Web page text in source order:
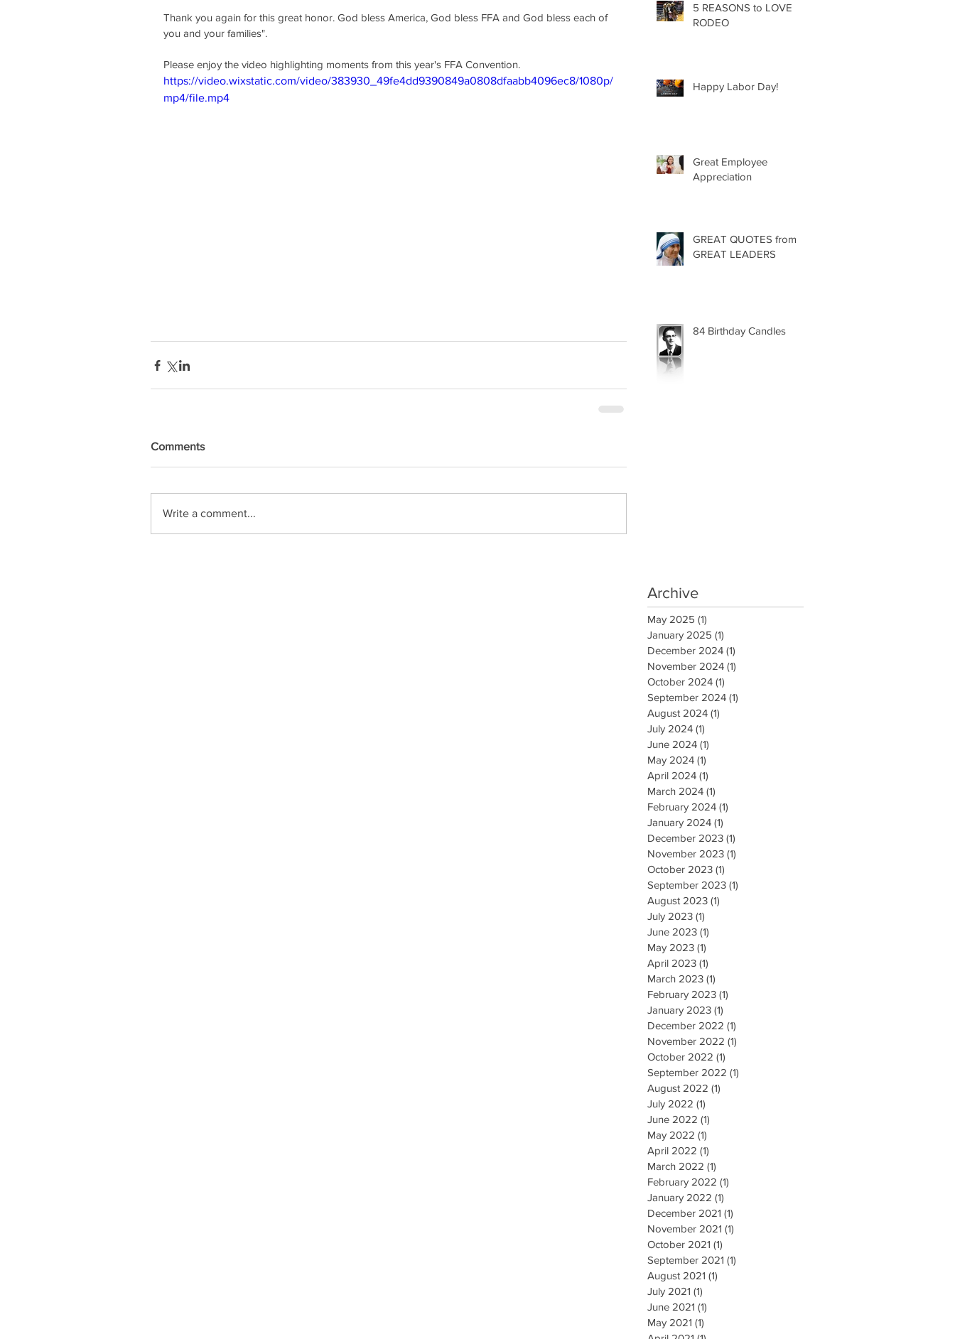
Thank you again for this great honor. God bless America, God bless FFA and God bless each of
you and your families".
Please enjoy the video highlighting moments from this year's FFA Convention.
https://video.wixstatic.com/video/383930_49fe4dd9390849a0808dfaabb4096ec8/1080p/
mp4/file.mp4
Comments
Write a comment...
5 REASONS to LOVE
RODEO
Happy Labor Day!
Great Employee
Appreciation
GREAT QUOTES from
GREAT LEADERS
84 Birthday Candles
Archive
May 2025 (1)
January 2025 (1)
December 2024 (1)
November 2024 (1)
October 2024 (1)
September 2024 (1)
August 2024 (1)
July 2024 (1)
June 2024 (1)
May 2024 (1)
April 2024 (1)
March 2024 (1)
February 2024 (1)
January 2024 (1)
December 2023 (1)
November 2023 (1)
October 2023 (1)
September 2023 (1)
August 2023 (1)
July 2023 (1)
June 2023 (1)
May 2023 (1)
April 2023 (1)
March 2023 (1)
February 2023 (1)
January 2023 (1)
December 2022 (1)
November 2022 (1)
October 2022 (1)
September 2022 (1)
August 2022 (1)
July 2022 (1)
June 2022 (1)
May 2022 (1)
April 2022 (1)
March 2022 (1)
February 2022 (1)
January 2022 (1)
December 2021 (1)
November 2021 (1)
October 2021 (1)
September 2021 (1)
August 2021 (1)
July 2021 (1)
June 2021 (1)
May 2021 (1)